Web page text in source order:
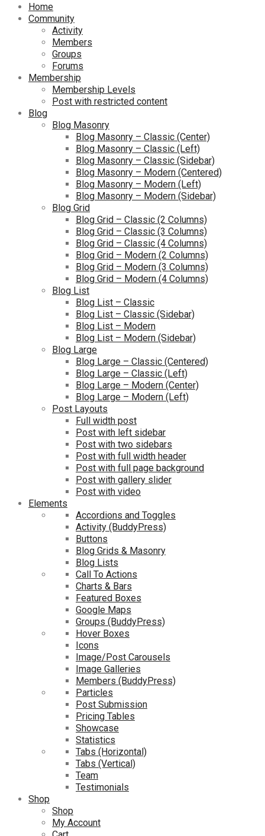
Home
Community
Activity
Members
Groups
Forums
Membership
Membership Levels
Post with restricted content
Blog
Blog Masonry
Blog Masonry – Classic (Center)
Blog Masonry – Classic (Left)
Blog Masonry – Classic (Sidebar)
Blog Masonry – Modern (Centered)
Blog Masonry – Modern (Left)
Blog Masonry – Modern (Sidebar)
Blog Grid
Blog Grid – Classic (2 Columns)
Blog Grid – Classic (3 Columns)
Blog Grid – Classic (4 Columns)
Blog Grid – Modern (2 Columns)
Blog Grid – Modern (3 Columns)
Blog Grid – Modern (4 Columns)
Blog List
Blog List – Classic
Blog List – Classic (Sidebar)
Blog List – Modern
Blog List – Modern (Sidebar)
Blog Large
Blog Large – Classic (Centered)
Blog Large – Classic (Left)
Blog Large – Modern (Center)
Blog Large – Modern (Left)
Post Layouts
Full width post
Post with left sidebar
Post with two sidebars
Post with full width header
Post with full page background
Post with gallery slider
Post with video
Elements
Accordions and Toggles
Activity (BuddyPress)
Buttons
Blog Grids & Masonry
Blog Lists
Call To Actions
Charts & Bars
Featured Boxes
Google Maps
Groups (BuddyPress)
Hover Boxes
Icons
Image/Post Carousels
Image Galleries
Members (BuddyPress)
Particles
Post Submission
Pricing Tables
Showcase
Statistics
Tabs (Horizontal)
Tabs (Vertical)
Team
Testimonials
Shop
Shop
My Account